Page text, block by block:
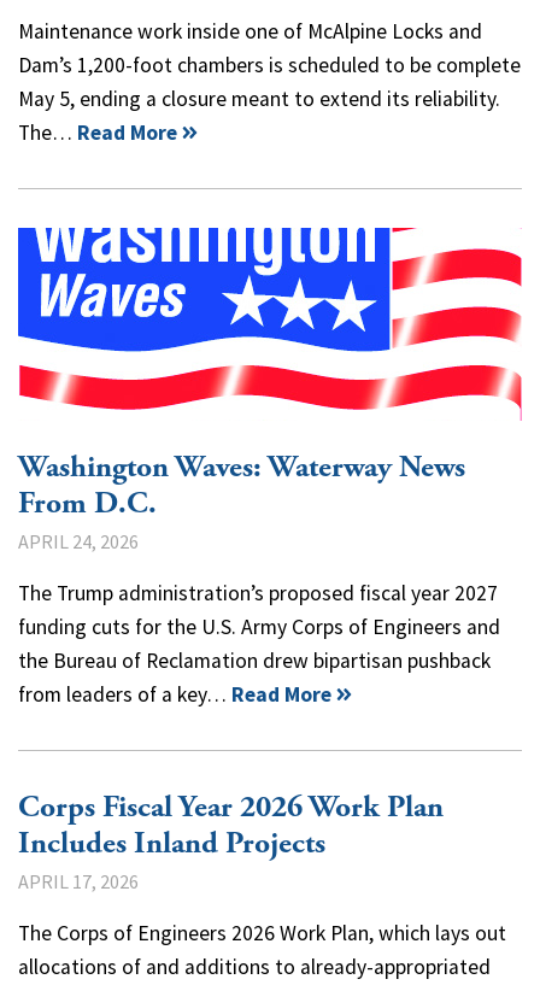
Maintenance work inside one of McAlpine Locks and
Dam’s 1,200-foot chambers is scheduled to be complete
May 5, ending a closure meant to extend its reliability.
The… Read More
Washington Waves: Waterway News
From D.C.
APRIL 24, 2026
The Trump administration’s proposed fiscal year 2027
funding cuts for the U.S. Army Corps of Engineers and
the Bureau of Reclamation drew bipartisan pushback
from leaders of a key… Read More
Corps Fiscal Year 2026 Work Plan
Includes Inland Projects
APRIL 17, 2026
The Corps of Engineers 2026 Work Plan, which lays out
allocations of and additions to already-appropriated